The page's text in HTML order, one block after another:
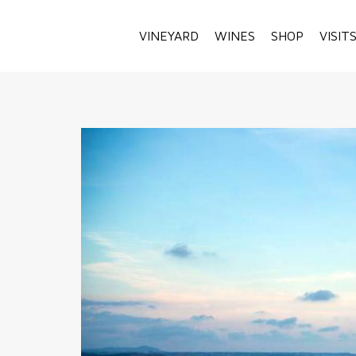
VINEYARD WINES SHOP VISITS